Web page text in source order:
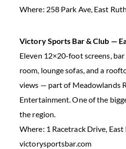
Where: 258 Park Ave, East
Victory Sports Bar & Club —
Eleven 12×20-foot screens,
room, lounge sofas, and a
views — part of Meadowlands
Entertainment. One of the
the region.
Where: 1 Racetrack Drive, East
victorysportsbar.com